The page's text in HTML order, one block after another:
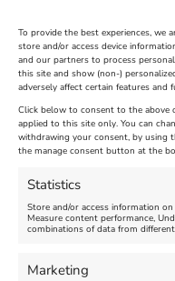
To provide the best experiences, we
store and/or access device
and our partners to process
this site and show (non-)
adversely affect certain features and
Click below to consent to the above
applied to this site only. You can
withdrawing your consent, by using
the manage consent button at the
Statistics
Store and/or access information
Measure content performance,
combinations of data from
Marketing
The Longest Yarn –
Extended !!!
Venue:
Nothe Fort
August 24, 2026, 4:00 pm
FEATURED